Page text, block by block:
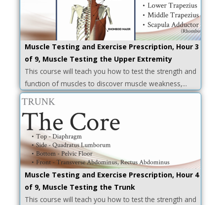
Muscle Testing and Exercise Prescription, Hour 3
of 9, Muscle Testing the Upper Extremity
This course will teach you how to test the strength and
function of muscles to discover muscle weakness,...
Muscle Testing and Exercise Prescription, Hour 4
of 9, Muscle Testing the Trunk
This course will teach you how to test the strength and